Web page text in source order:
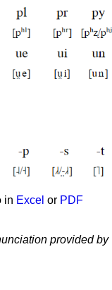
in Excel or PDF
provided by